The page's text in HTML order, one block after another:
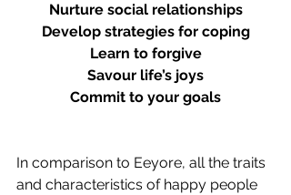
Nurture social relationships
Develop strategies for coping
Learn to forgive
Savour life’s joys
Commit to your goals
In comparison to Eeyore, all the traits
and characteristics of happy people